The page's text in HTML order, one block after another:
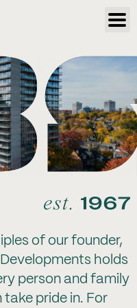
of our founder,
holds
person and family
pride in. For